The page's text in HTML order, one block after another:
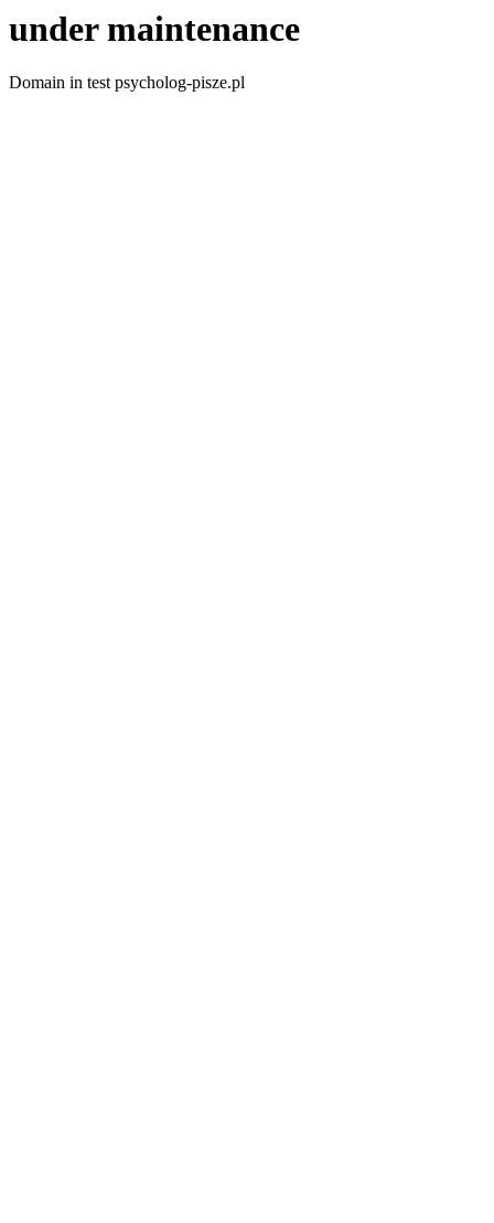
under maintenance
Domain in test psycholog-pisze.pl